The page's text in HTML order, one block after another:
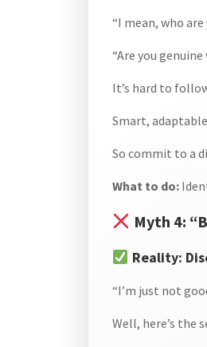
“I mean, who are
“Are you
It’s hard to
Smart,
So commit to a
What to do:
Myth 4:
Reality:
“I’m just not
Well, here’s the